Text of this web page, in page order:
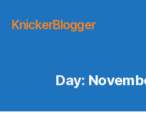
KnickerBlogger
Day: